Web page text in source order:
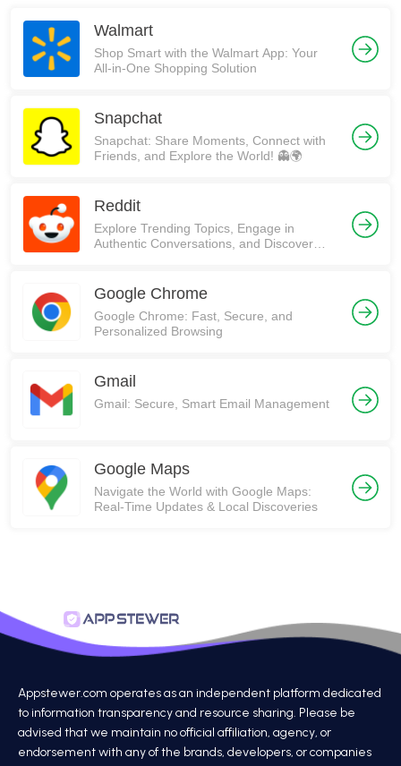
Walmart
Shop Smart with the Walmart App: Your
All-in-One Shopping Solution
Snapchat
Snapchat: Share Moments, Connect with
Friends, and Explore the World! 👻🌍
Reddit
Explore Trending Topics, Engage in
Authentic Conversations, and Discover
Google Chrome
Google Chrome: Fast, Secure, and
Personalized Browsing
Gmail
Gmail: Secure, Smart Email Management
Google Maps
Navigate the World with Google Maps:
Real-Time Updates & Local Discoveries
Appstewer.com operates as an independent platform dedicated
to information transparency and resource sharing. Please be
advised that we maintain no official affiliation, agency, or
endorsement with any of the brands, developers, or companies